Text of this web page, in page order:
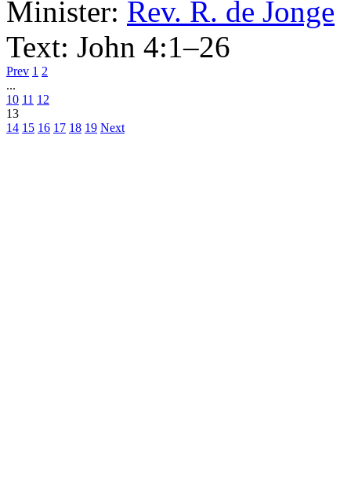
Minister: Rev. R. de Jonge
Text: John 4:1–26
Prev 1 2
...
10 11 12
13
14 15 16 17 18 19 Next